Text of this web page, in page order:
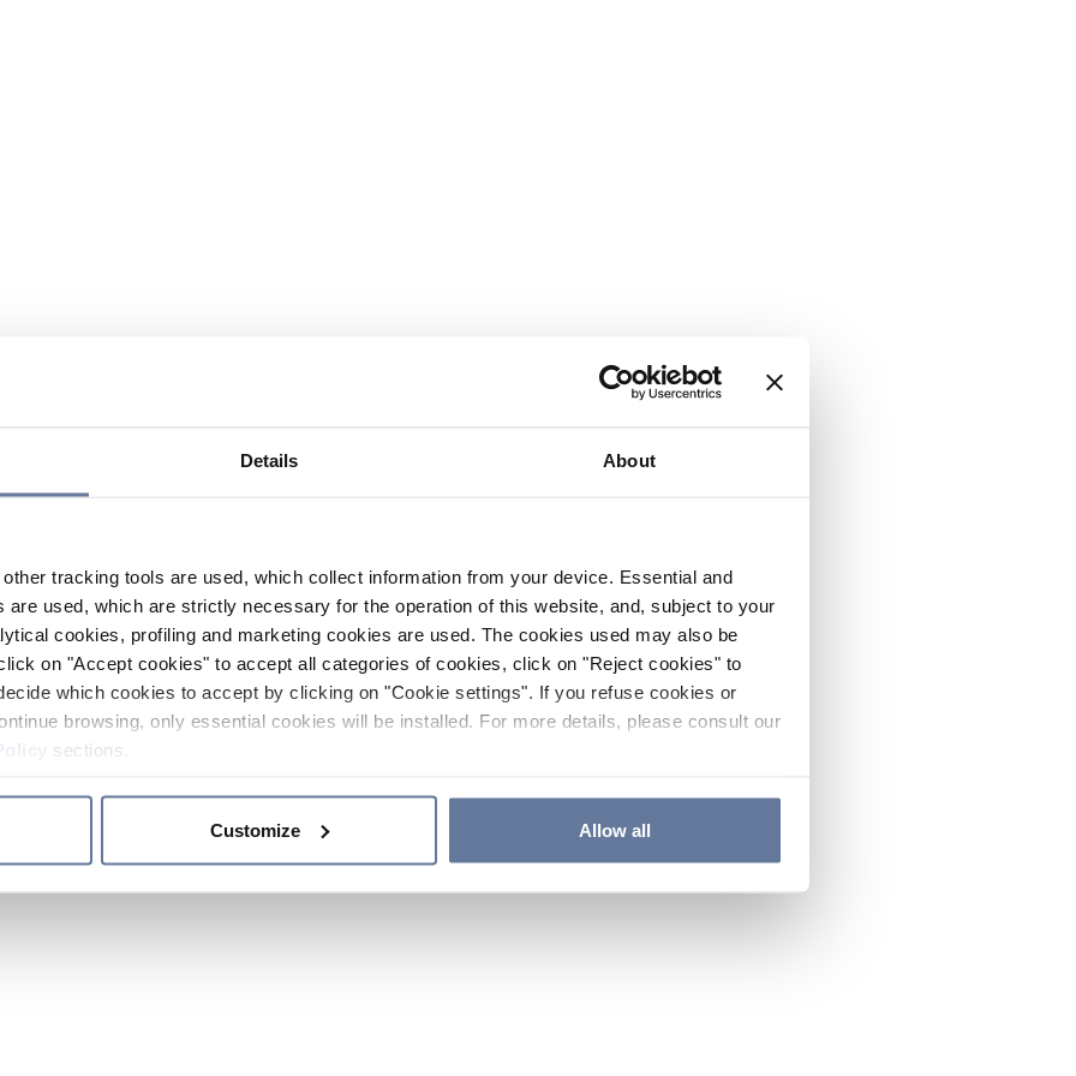
Details About
tracking tools are used, which collect information from your device. Essential and
are used, which are strictly necessary for the operation of this website, and, subject to your
cookies, profiling and marketing cookies are used. The cookies used may also be
on "Accept cookies" to accept all categories of cookies, click on "Reject cookies" to
which cookies to accept by clicking on "Cookie settings". If you refuse cookies or
browsing, only essential cookies will be installed. For more details, please consult our
sections.
Customize Allow all